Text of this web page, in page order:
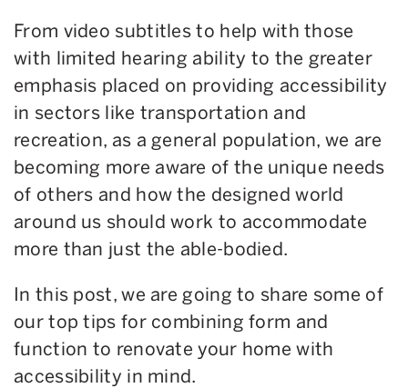
From video subtitles to help with those
with limited hearing ability to the greater
emphasis placed on providing accessibility
in sectors like transportation and
recreation, as a general population, we are
becoming more aware of the unique needs
of others and how the designed world
around us should work to accommodate
more than just the able-bodied.
In this post, we are going to share some of
our top tips for combining form and
function to renovate your home with
accessibility in mind.